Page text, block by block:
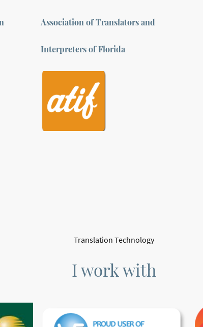
Association of Translators and
Interpreters of Florida
Translation Technology
I work with